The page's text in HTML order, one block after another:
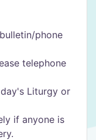
phone
telephone
Liturgy or
if anyone is